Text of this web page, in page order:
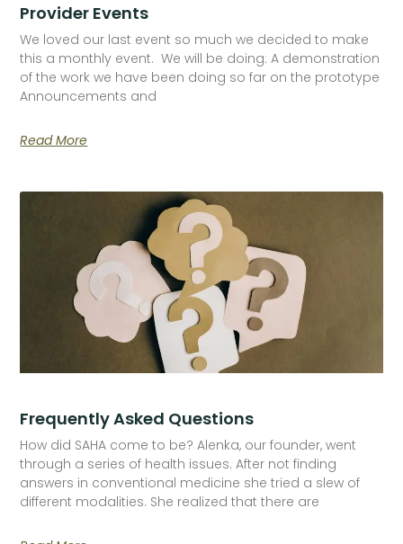
Provider Events
We loved our last event so much we decided to make
this a monthly event. We will be doing: A demonstration
of the work we have been doing so far on the prototype
Announcements and
Read More
Frequently Asked Questions
How did SAHA come to be? Alenka, our founder, went
through a series of health issues. After not finding
answers in conventional medicine she tried a slew of
different modalities. She realized that there are